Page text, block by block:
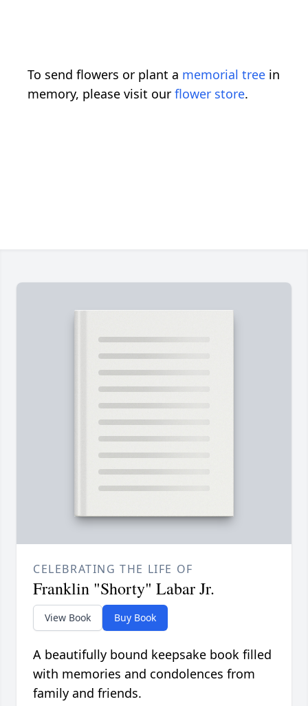
To send flowers or plant a memorial tree in
memory, please visit our flower store.
CELEBRATING THE LIFE OF
Franklin "Shorty" Labar Jr.
View Book Buy Book
A beautifully bound keepsake book filled
with memories and condolences from
family and friends.